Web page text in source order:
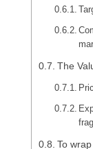
The
To